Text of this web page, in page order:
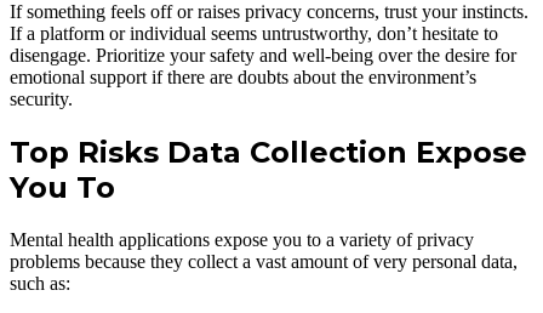
If something feels off or raises privacy concerns, trust your instincts.
If a platform or individual seems untrustworthy, don’t hesitate to
disengage. Prioritize your safety and well-being over the desire for
emotional support if there are doubts about the environment’s
security.
Top Risks Data Collection Expose
You To
Mental health applications expose you to a variety of privacy
problems because they collect a vast amount of very personal data,
such as: